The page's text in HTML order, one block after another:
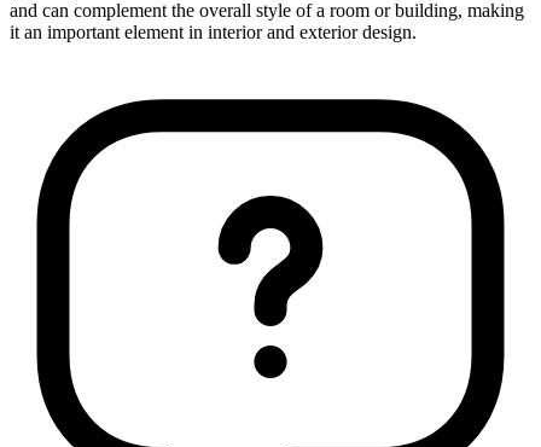
and can complement the overall style of a room or building, making
it an important element in interior and exterior design.